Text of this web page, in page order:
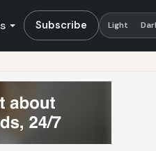
Subscribe Light